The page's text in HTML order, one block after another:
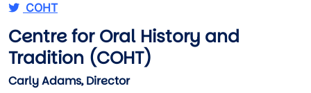
COHT
Centre for Oral History and
Tradition (COHT)
Carly Adams, Director